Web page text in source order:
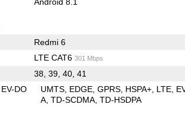
Redmi 6
LTE CAT6 301 Mbps
38, 39, 40, 41
EV-DO
UMTS EDGE GPRS HSPA+ LTE
A TD-SCDMA TD-HSDPA